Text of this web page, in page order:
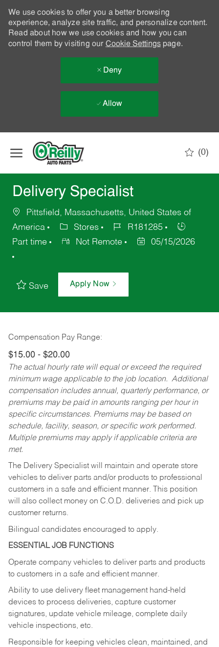
We use cookies to offer you a better browsing
experience, analyze site traffic, and personalize content.
Read about how we use cookies and how you can
control them by visiting our Cookie Settingspage.
Deny
Allow
(0)
Delivery Specialist
Pittsfield, Massachusetts, United States of
America
Stores
R181285
Part time
Not Remote 05/15/2026
Save Apply Now
Compensation Pay Range:
$15.00 - $20.00
The actual hourly rate will equal or exceed the required
minimum wage applicable to the job location. Additional
compensation includes annual, quarterly performance, or
premiums may be paid in amounts ranging per hour in
specific circumstances. Premiums may be based on
schedule, facility, season, or specific work performed.
Multiple premiums may apply if applicable criteria are
met.
The Delivery Specialist will maintain and operate store
vehicles to deliver parts and/or products to professional
customers in a safe and efficient manner. This position
will also collect money on C.O.D. deliveries and pick up
customer returns.
Bilingual candidates encouraged to apply.
ESSENTIAL JOB FUNCTIONS
Operate company vehicles to deliver parts and products
to customers in a safe and efficient manner.
Ability to use delivery fleet management hand-held
devices to process deliveries, capture customer
signatures, update vehicle mileage, complete daily
vehicle inspections, etc.
Responsible for keeping vehicles clean, maintained, and